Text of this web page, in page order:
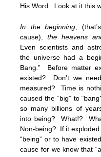
His Word. Look at it this
In the beginning ,
cause), the heavens
Even scientists and
the universe had a
Bang.” Before matter
existed? Don’t we
measured? Time is
caused the “big” to
so many billions of
into being? What!?
Non-being? If it exploded
“being” or to have
cause for we know that